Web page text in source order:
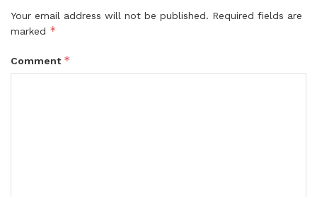
Your email address will not be published. Required fields are
marked *
Comment *